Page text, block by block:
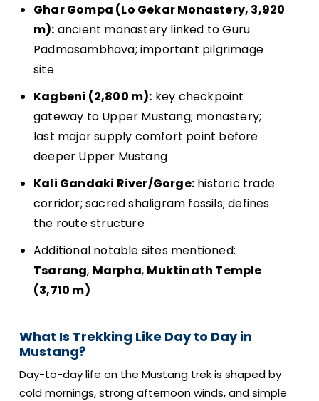
Ghar Gompa (Lo Gekar Monastery, 3,920
m): ancient monastery linked to Guru
Padmasambhava; important pilgrimage
site
Kagbeni (2,800 m): key checkpoint
gateway to Upper Mustang; monastery;
last major supply comfort point before
deeper Upper Mustang
Kali Gandaki River/Gorge: historic trade
corridor; sacred shaligram fossils; defines
the route structure
Additional notable sites mentioned:
Tsarang, Marpha, Muktinath Temple
(3,710 m)
What Is Trekking Like Day to Day in
Mustang?
Day-to-day life on the Mustang trek is shaped by
cold mornings, strong afternoon winds, and simple